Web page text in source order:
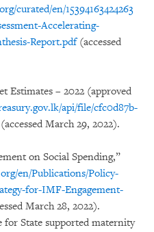
curated/en/15394163424263
Accelerating-
Report.pdf(accessed
Estimates – 2022 (approved
api/file/cfc0d87b-
(accessed March 29, 2022).
on Social Spending,”
en/Publications/Policy-
for-IMF-Engagement-
March 28, 2022).
for State supported maternity